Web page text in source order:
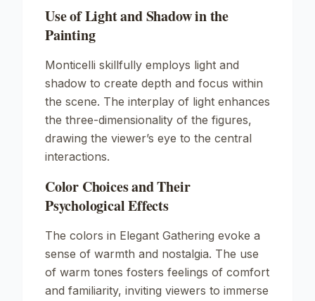
Use of Light and Shadow in the
Painting
Monticelli skillfully employs light and
shadow to create depth and focus within
the scene. The interplay of light enhances
the three-dimensionality of the figures,
drawing the viewer’s eye to the central
interactions.
Color Choices and Their
Psychological Effects
The colors in Elegant Gathering evoke a
sense of warmth and nostalgia. The use
of warm tones fosters feelings of comfort
and familiarity, inviting viewers to immerse